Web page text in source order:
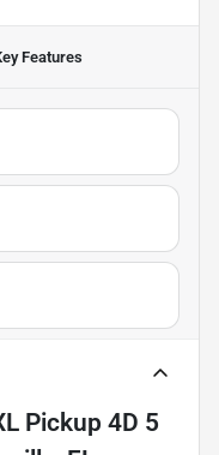
Features
Pickup 4D 5